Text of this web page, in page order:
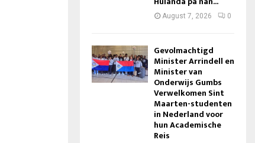
August 7, 2026 0
Gevolmachtigd
Minister Arrindell en
Minister van
Onderwijs Gumbs
Verwelkomen Sint
Maarten-studenten
in Nederland voor
hun Academische
Reis